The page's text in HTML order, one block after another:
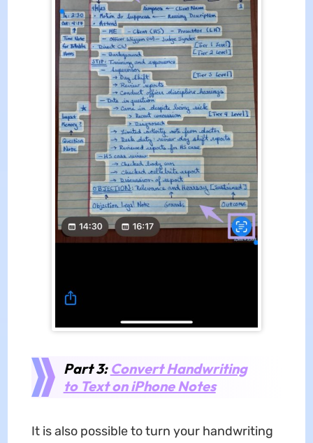
Part 3: Convert Handwriting
to Text on iPhone Notes
It is also possible to turn your handwriting